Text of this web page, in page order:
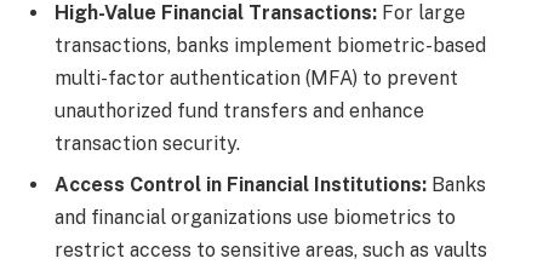
High-Value Financial Transactions: For large
transactions, banks implement biometric-based
multi-factor authentication (MFA) to prevent
unauthorized fund transfers and enhance
transaction security.
Access Control in Financial Institutions: Banks
and financial organizations use biometrics to
restrict access to sensitive areas, such as vaults